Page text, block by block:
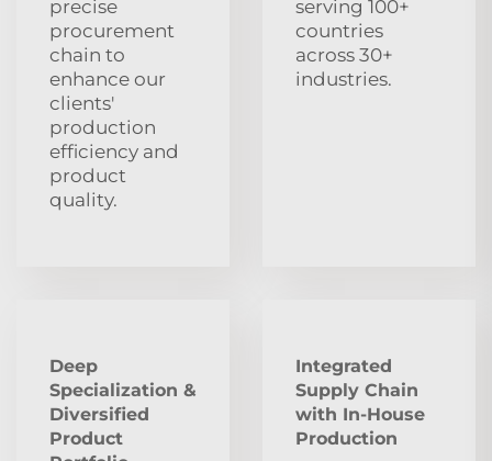
precise
procurement
chain to
enhance our
clients'
production
efficiency and
product
quality.
serving 100+
countries
across 30+
industries.
Deep
Specialization &
Diversified
Product
Integrated
Supply Chain
with In-House
Production